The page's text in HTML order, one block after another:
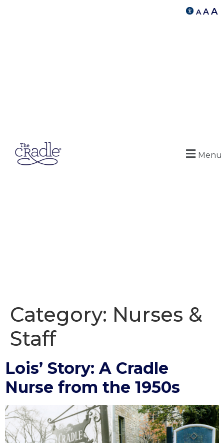
A A A
Menu
Category: Nurses &
Staff
Lois’ Story: A Cradle
Nurse from the 1950s